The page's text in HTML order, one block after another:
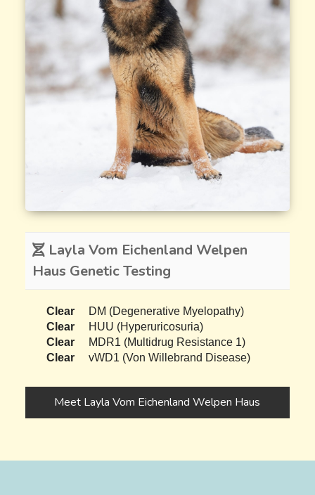
Layla Vom Eichenland Welpen
Haus Genetic Testing
Clear
DM (Degenerative Myelopathy)
Clear
HUU (Hyperuricosuria)
Clear
MDR1 (Multidrug Resistance 1)
Clear
vWD1 (Von Willebrand Disease)
Meet Layla Vom Eichenland Welpen Haus